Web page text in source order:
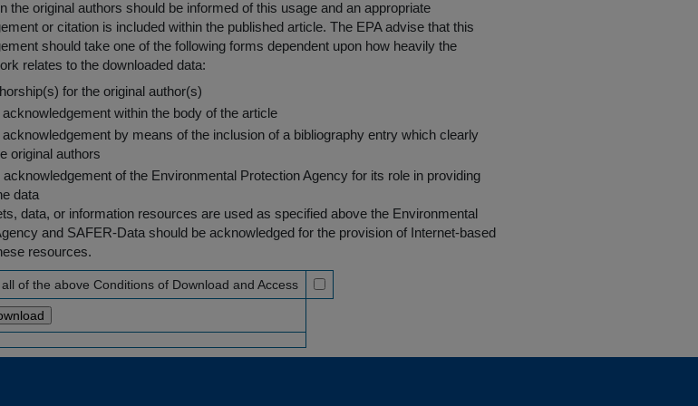
the original authors should be informed of this usage and an appropriate
or citation is included within the published article. The EPA advise that this
should take one of the following forms dependent upon how heavily the
relates to the downloaded data:
for the original author(s)
within the body of the article
by means of the inclusion of a bibliography entry which clearly
original authors
acknowledgement of the Environmental Protection Agency for its role in providing
data
data, or information resources are used as specified above the Environmental
and SAFER-Data should be acknowledged for the provision of Internet-based
resources.
of the above Conditions of Download and Access